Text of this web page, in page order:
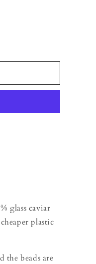
glass caviar
plastic
the beads are